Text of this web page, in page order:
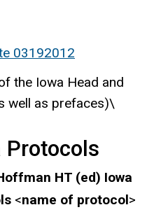
03192012
the Iowa Head and
well as prefaces)\
Protocols
HT (ed) Iowa
<name of protocol>